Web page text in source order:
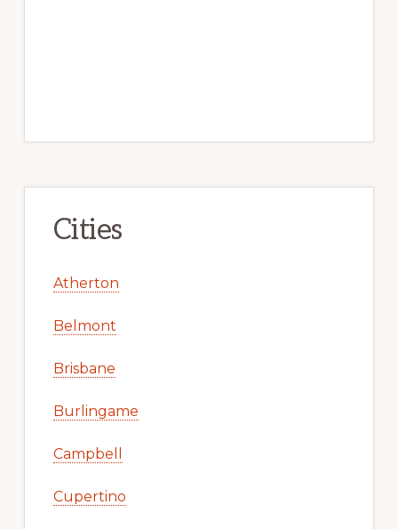
Cities
Atherton
Belmont
Brisbane
Burlingame
Campbell
Cupertino